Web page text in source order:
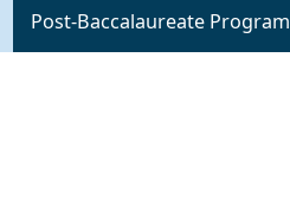
Post-Baccalaureate Program